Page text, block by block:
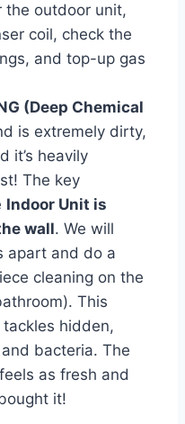
the outdoor unit,
coil, check the
and top-up gas
(Deep Chemical
is extremely dirty,
it’s heavily
The key
Indoor Unit is
wall. We will
apart and do a
cleaning on the
This
hidden,
bacteria. The
as fresh and
it!